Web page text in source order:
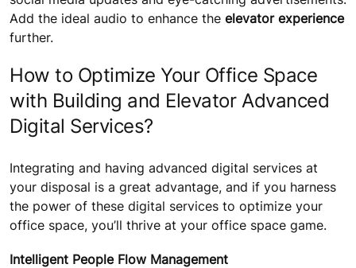
Add the ideal audio to enhance the elevator experience
further.
How to Optimize Your Office Space
with Building and Elevator Advanced
Digital Services?
Integrating and having advanced digital services at
your disposal is a great advantage, and if you harness
the power of these digital services to optimize your
office space, you’ll thrive at your office space game.
Intelligent People Flow Management